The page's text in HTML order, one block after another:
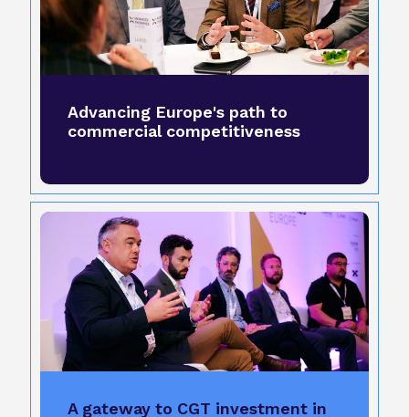
Advancing Europe's path to
commercial competitiveness
A gateway to CGT investment in